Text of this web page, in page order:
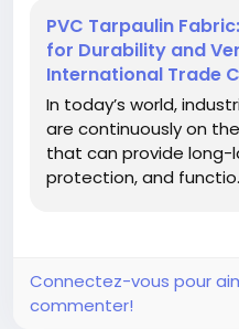
visibility. Discover the
https://
tarpaulin-fabric-the-
durability-and-
PVC Tarpaulin
for Durability and
International Trade
In today’s world,
are continuously on
that can provide long-
protection, and
Connectez-vous pour
commenter!